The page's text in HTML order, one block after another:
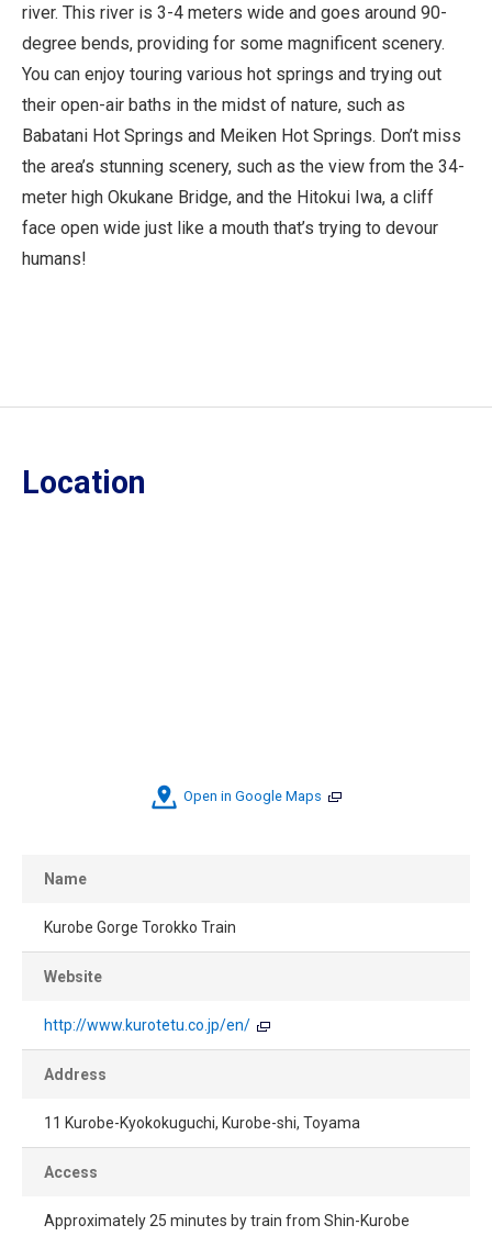
river. This river is 3-4 meters wide and goes around 90-
degree bends, providing for some magnificent scenery.
You can enjoy touring various hot springs and trying out
their open-air baths in the midst of nature, such as
Babatani Hot Springs and Meiken Hot Springs. Don’t miss
the area’s stunning scenery, such as the view from the 34-
meter high Okukane Bridge, and the Hitokui Iwa, a cliff
face open wide just like a mouth that’s trying to devour
humans!
Location
Open in Google Maps
Name
Kurobe Gorge Torokko Train
Website
http://www.kurotetu.co.jp/en/
Address
11 Kurobe-Kyokokuguchi, Kurobe-shi, Toyama
Access
Approximately 25 minutes by train from Shin-Kurobe